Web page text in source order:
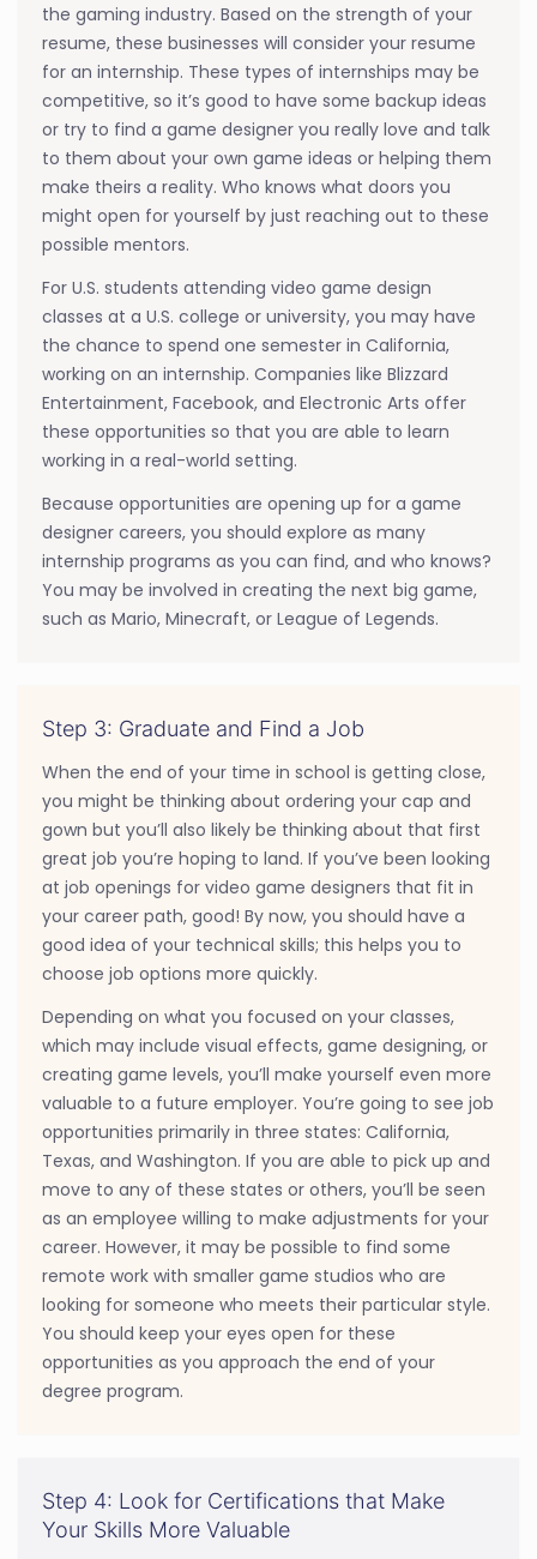
the gaming industry. Based on the strength of your
resume, these businesses will consider your resume
for an internship. These types of internships may be
competitive, so it’s good to have some backup ideas
or try to find a game designer you really love and talk
to them about your own game ideas or helping them
make theirs a reality. Who knows what doors you
might open for yourself by just reaching out to these
possible mentors.
For U.S. students attending video game design
classes at a U.S. college or university, you may have
the chance to spend one semester in California,
working on an internship. Companies like Blizzard
Entertainment, Facebook, and Electronic Arts offer
these opportunities so that you are able to learn
working in a real-world setting.
Because opportunities are opening up for a game
designer careers, you should explore as many
internship programs as you can find, and who knows?
You may be involved in creating the next big game,
such as Mario, Minecraft, or League of Legends.
Step 3: Graduate and Find a Job
When the end of your time in school is getting close,
you might be thinking about ordering your cap and
gown but you’ll also likely be thinking about that first
great job you’re hoping to land. If you’ve been looking
at job openings for video game designers that fit in
your career path, good! By now, you should have a
good idea of your technical skills; this helps you to
choose job options more quickly.
Depending on what you focused on your classes,
which may include visual effects, game designing, or
creating game levels, you’ll make yourself even more
valuable to a future employer. You’re going to see job
opportunities primarily in three states: California,
Texas, and Washington. If you are able to pick up and
move to any of these states or others, you’ll be seen
as an employee willing to make adjustments for your
career. However, it may be possible to find some
remote work with smaller game studios who are
looking for someone who meets their particular style.
You should keep your eyes open for these
opportunities as you approach the end of your
degree program.
Step 4: Look for Certifications that Make
Your Skills More Valuable